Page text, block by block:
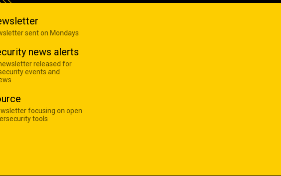
sent on Mondays
news alerts
released for
events and
focusing on open
tools